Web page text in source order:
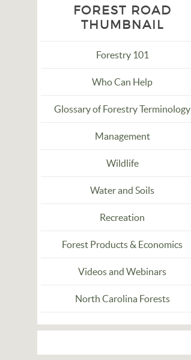
FOREST ROAD
THUMBNAIL
Forestry 101
Who Can Help
Glossary of Forestry Terminology
Management
Wildlife
Water and Soils
Recreation
Forest Products & Economics
Videos and Webinars
North Carolina Forests